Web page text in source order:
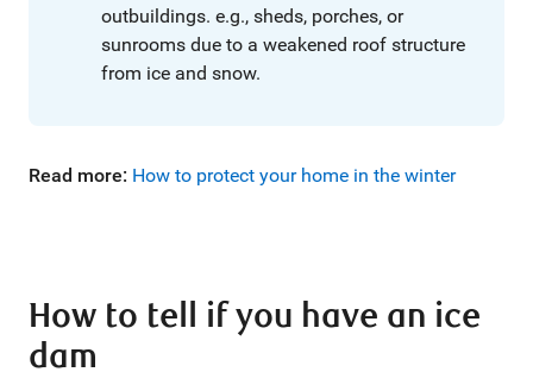
outbuildings. e.g., sheds, porches, or
sunrooms due to a weakened roof structure
from ice and snow.
Read more: How to protect your home in the winter
How to tell if you have an ice
dam